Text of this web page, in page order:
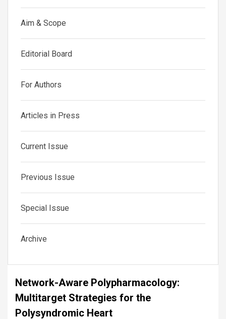
Aim & Scope
Editorial Board
For Authors
Articles in Press
Current Issue
Previous Issue
Special Issue
Archive
Network-Aware Polypharmacology:
Multitarget Strategies for the
Polysyndromic Heart